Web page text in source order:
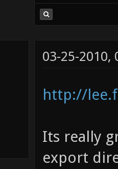
03-25-2010,
http://
Its really
export